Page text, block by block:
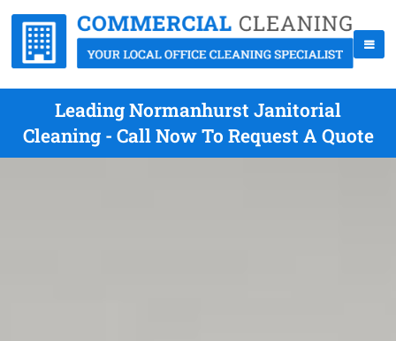
Leading Normanhurst Janitorial
Cleaning - Call Now To Request A Quote